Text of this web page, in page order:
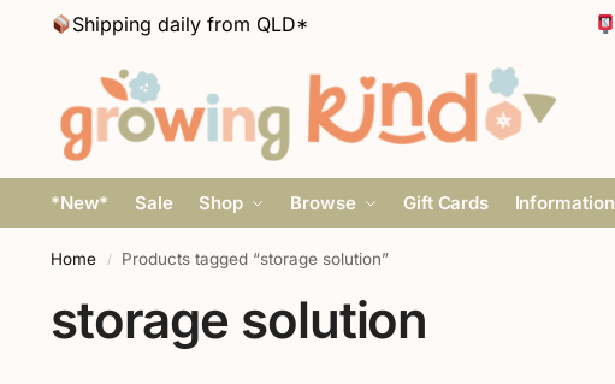
Shipping daily from QLD*
*New* Sale Shop Browse Gift Cards Information
Home / Products tagged “storage solution”
storage solution